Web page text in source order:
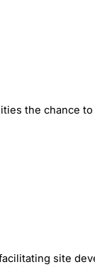
the chance
site